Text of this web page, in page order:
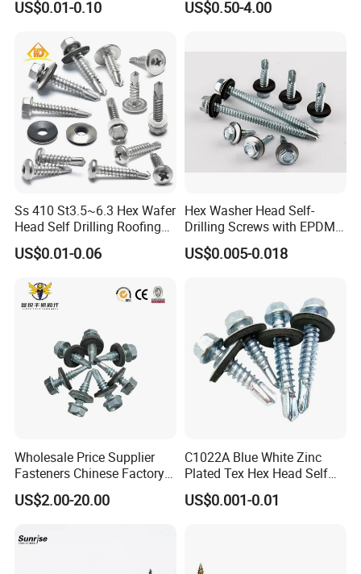
US$0.01-0.10
Screw/Titanium
US$0.50-4.00
Ss 410 St3.5~6.3 Hex Wafer
Head Self Drilling Roofing
Screws
US$0.01-0.06
Hex Washer Head Self-
Drilling Screws with EPDM
Washer DIN7504K Zinc
US$0.005-0.018
Wholesale Price Supplier
Fasteners Chinese Factory
Low Price Ruspert and Zinc
Plated Hex Head Drilling
US$2.00-20.00
C1022A Blue White Zinc
Plated Tex Hex Head Self
Drilling Screw with Washer
US$0.001-0.01